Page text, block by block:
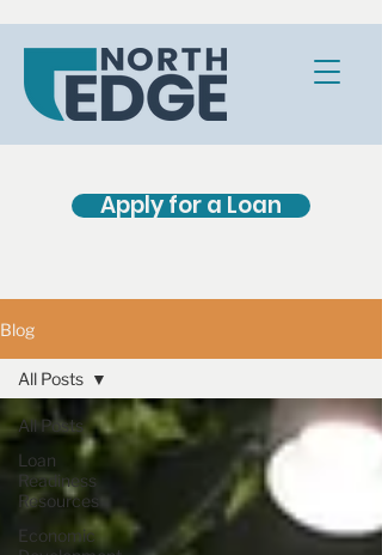
Apply for a Loan
Blog
All Posts
Loan
Readiness
Resources
Economic
All Posts